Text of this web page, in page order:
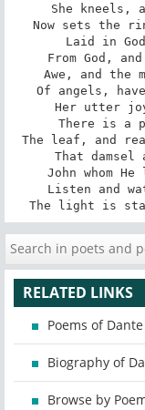
She kneels,
Now sets the
Laid in
From God,
Awe, and the
Of angels,
Her utter
There is a
The leaf, and
That
John whom
Listen and
The light is
RELATED LINKS
Poems of
Biography of
Browse by